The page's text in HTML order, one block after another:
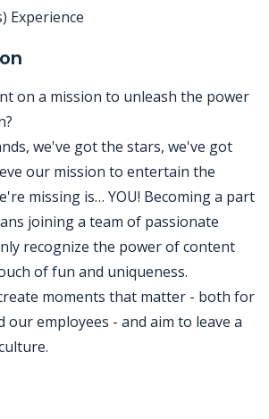
Experience
on a mission to unleash the power
we've got the stars, we've got
our mission to entertain the
missing is… YOU! Becoming a part
joining a team of passionate
recognize the power of content
of fun and uniqueness.
moments that matter - both for
our employees - and aim to leave a